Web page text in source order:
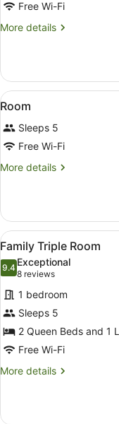
for
Room
Free Wi-Fi
More details
More
View
all
photos
for
Room
1
Room
Sleeps 5
Free Wi-Fi
More details
More
View
all
photos
for
Family
Triple
Room
4
Family Triple Room
9.49.4 out of 10
Exceptional
8 reviews
(8
reviews)
1 bedroom
Sleeps 5
2 Queen Beds and 1
Free Wi-Fi
More details
More
Triple